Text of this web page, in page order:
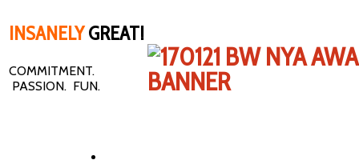
INSANELYGREAT!
COMMITMENT.
PASSION. FUN.